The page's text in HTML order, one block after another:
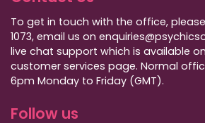
To get in touch with the office, please
1073, email us on
live chat support which is available
customer services page. Normal
6pm Monday to Friday (GMT).
Follow us